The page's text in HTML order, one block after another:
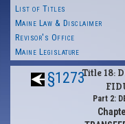
List of Titles
Maine Law & Disclaimer
Revisor's Office
Maine Legislature
§1273Title 18:
Part 2: